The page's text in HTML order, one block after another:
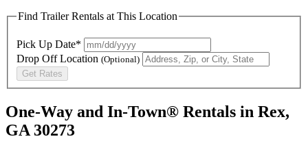
Find Trailer Rentals at This Location
Pick Up Date*
Drop Off Location (Optional)
Get Rates
One-Way and In-Town® Rentals in Rex,
GA 30273